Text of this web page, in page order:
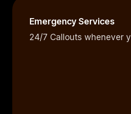
Emergency Services
24/7 Callouts whenever